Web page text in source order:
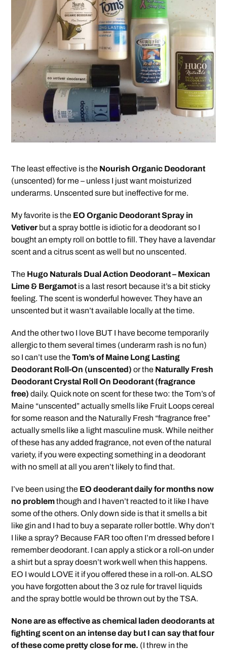
The least effective is the Nourish Organic Deodorant
(unscented) for me – unless I just want moisturized
underarms. Unscented sure but ineffective for me.
My favorite is the EO Organic Deodorant Spray in
Vetiver but a spray bottle is idiotic for a deodorant so I
bought an empty roll on bottle to fill. They have a lavendar
scent and a citrus scent as well but no unscented.
The Hugo Naturals Dual Action Deodorant – Mexican
Lime & Bergamot is a last resort because it’s a bit sticky
feeling. The scent is wonderful however. They have an
unscented but it wasn’t available locally at the time.
And the other two I love BUT I have become temporarily
allergic to them several times (underarm rash is no fun)
so I can’t use theTom’s of Maine Long Lasting
Deodorant Roll-On (unscented) or the Naturally Fresh
Deodorant Crystal Roll On Deodorant (fragrance
free) daily. Quick note on scent for these two: the Tom’s of
Maine “unscented” actually smells like Fruit Loops cereal
for some reason and the Naturally Fresh “fragrance free”
actually smells like a light masculine musk. While neither
of these has any added fragrance, not even of the natural
variety, if you were expecting something in a deodorant
with no smell at all you aren’t likely to find that.
I’ve been using the EO deoderant daily for months now
no problemthough and I haven’t reacted to it like I have
some of the others. Only down side is that it smells a bit
like gin and I had to buy a separate roller bottle. Why don’t
I like a spray? Because FAR too often I’m dressed before I
remember deodorant. I can apply a stick or a roll-on under
a shirt but a spray doesn’t work well when this happens.
EO I would LOVE it if you offered these in a roll-on. ALSO
you have forgotten about the 3 oz rule for travel liquids
and the spray bottle would be thrown out by the TSA.
None are as effective as chemical laden deodorants at
fighting scent on an intense day but I can say that four
of these come pretty close for me. (I threw in the